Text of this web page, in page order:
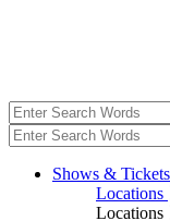
Shows & Tickets
Locations
Locations